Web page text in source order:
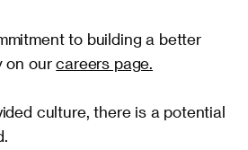
to building a better
on our careers page.
culture, there is a potential